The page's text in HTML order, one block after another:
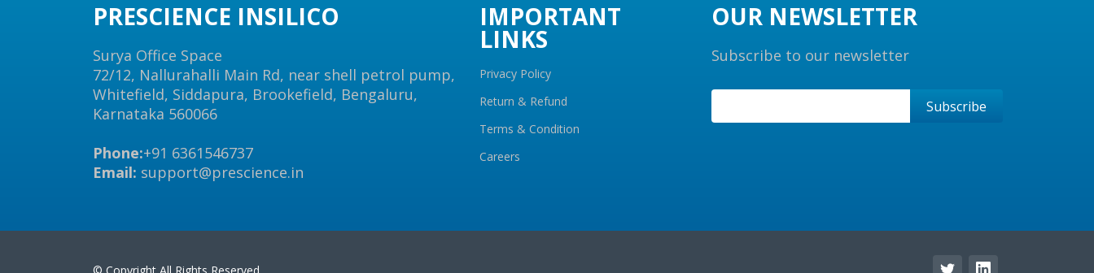
PRESCIENCE INSILICO
Surya Office Space
72/12, Nallurahalli Main Rd, near shell petrol pump,
Whitefield, Siddapura, Brookefield, Bengaluru,
Karnataka 560066
Phone:+91 6361546737
Email: support@prescience.in
IMPORTANT
LINKS
Privacy Policy
Return & Refund
Terms & Condition
Careers
OUR NEWSLETTER
Subscribe to our newsletter
© Copyright All Rights Reserved